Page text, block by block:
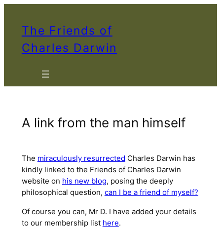
The Friends of
Charles Darwin
A link from the man himself
The miraculously resurrected Charles Darwin has
kindly linked to the Friends of Charles Darwin
website on his new blog, posing the deeply
philosophical question, can I be a friend of myself?
Of course you can, Mr D. I have added your details
to our membership list here.